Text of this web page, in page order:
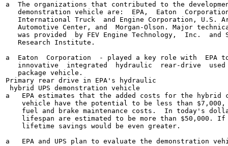
a  The organizations that contributed to the
demonstration vehicle are:  EPA,  Eaton
International Truck  and Engine Corporation, U.S.
Automotive Center, and  Morgan-Olson. Major
was provided  by FEV Engine Technology,  Inc.  and
   Research Institute.
a  Eaton  Corporation  - played a key role with  EPA
innovative  integrated  hydraulic  rear-drive  used
   package vehicle.
Primary rear drive in EPA's hydraulic
hybrid UPS demonstration vehicle
a   EPA estimates that the added costs for the hybrid
vehicle have the potential to be less than
fuel and brake maintenance costs.  In today's
lifespan are estimated to be more than $50,000.
    lifetime savings would be even greater.
a   EPA and UPS plan to evaluate the demonstration